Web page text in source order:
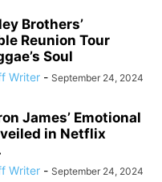
Brothers’
Reunion Tour
Soul
Writer - September 24, 2024
James’ Emotional
in Netflix
Writer - September 24, 2024